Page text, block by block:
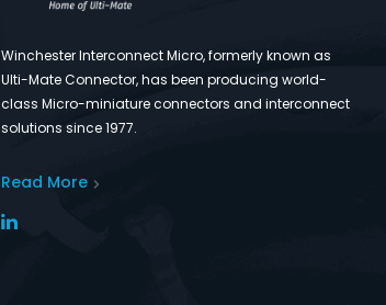
Winchester Interconnect Micro, formerly known as
Ulti-Mate Connector, has been producing world-
class Micro-miniature connectors and interconnect
solutions since 1977.
Read More